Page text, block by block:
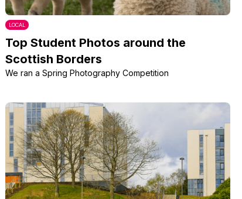
LOCAL
Top Student Photos around the
Scottish Borders
We ran a Spring Photography Competition